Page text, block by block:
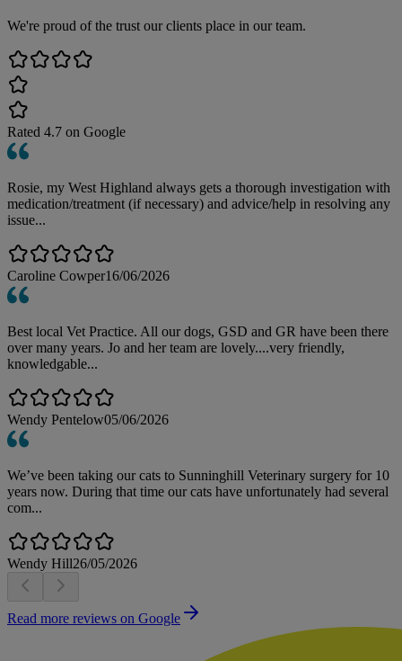
We're proud of the trust our clients place in our team.
Rated 4.7 on Google
Rosie, my West Highland always gets a thorough investigation with
medication/treatment (if necessary) and advice/help in resolving any
issue...
Caroline Cowper16/06/2026
Best local Vet Practice. All our dogs, GSD and GR have been there
over many years. Jo and her team are lovely....very friendly,
knowledgable...
Wendy Pentelow05/06/2026
We’ve been taking our cats to Sunninghill Veterinary surgery for 10
years now. During that time our cats have unfortunately had several
com...
Wendy Hill26/05/2026
Read more reviews on Google